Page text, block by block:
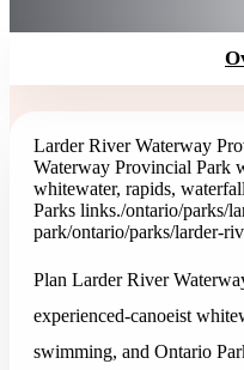
Larder River Waterway
Waterway Provincial Park
whitewater, rapids,
Parks links./ontario/parks/
park/ontario/parks/larder-
Plan Larder River
experienced-canoeist
swimming, and Ontario